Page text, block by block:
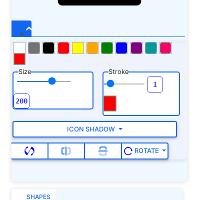
Size Stroke
ICON SHADOW
ROTATE
SHAPES